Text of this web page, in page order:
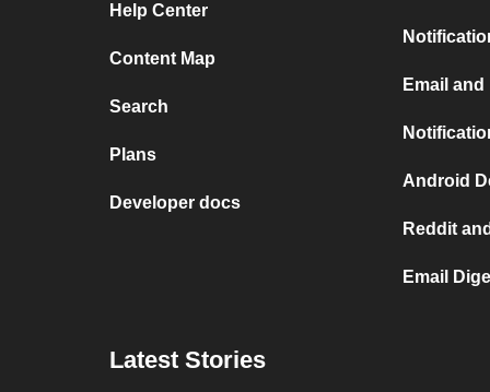
Help Center
Content Map
Search
Plans
Developer docs
Email
Android
Reddit
Email
Latest Stories